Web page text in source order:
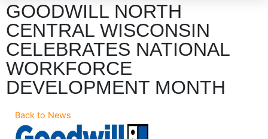
GOODWILL NORTH
CENTRAL WISCONSIN
CELEBRATES NATIONAL
WORKFORCE
DEVELOPMENT MONTH
Back to News